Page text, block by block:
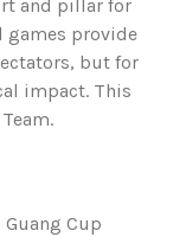
and pillar for
games provide
but for
impact. This
Cup